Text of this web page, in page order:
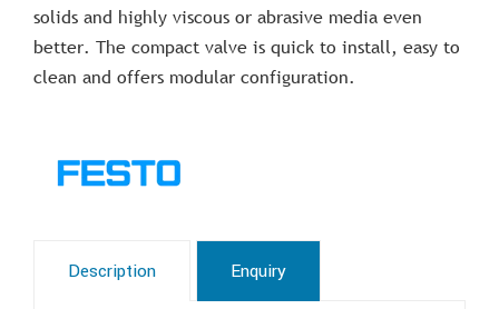
solids and highly viscous or abrasive media even
better. The compact valve is quick to install, easy to
clean and offers modular configuration.
Description Enquiry